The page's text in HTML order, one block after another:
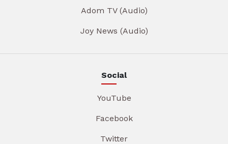
Adom TV (Audio)
Joy News (Audio)
Social
YouTube
Facebook
Twitter